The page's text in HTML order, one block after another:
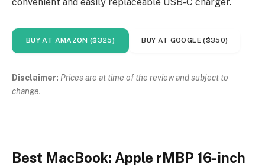
BUY AT AMAZON ($325) BUY AT GOOGLE ($350)
Disclaimer: Prices are at time of the review and subject to
change.
Best MacBook: Apple rMBP 16-inch